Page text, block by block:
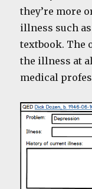
they’re more
illness such
textbook. The
the illness at
medical